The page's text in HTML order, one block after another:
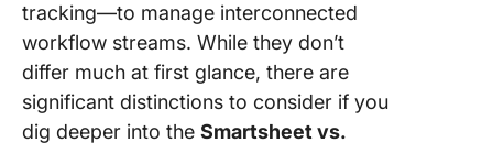
tracking—to manage interconnected
workflow streams. While they don’t
differ much at first glance, there are
significant distinctions to consider if you
dig deeper into the Smartsheet vs.